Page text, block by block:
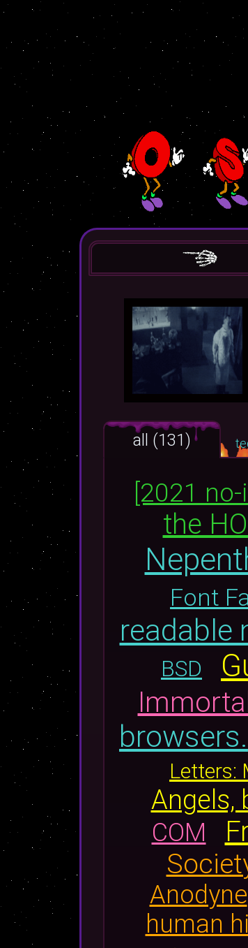
all (131)
[2021
the
Font
readable
BSD
browsers.
Letters:
Angels,
COM
Anodyne
human